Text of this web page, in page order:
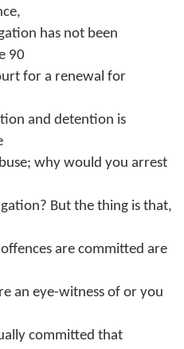
has not been
90
for a renewal for
and detention is
why would you arrest
But the thing is that,
are committed are
an eye-witness of or you
committed that